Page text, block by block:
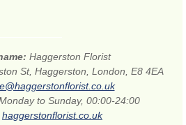
Haggerston Florist
St, Haggerston, London, E8 4EA
to Sunday, 00:00-24:00
haggerstonflorist.co.uk